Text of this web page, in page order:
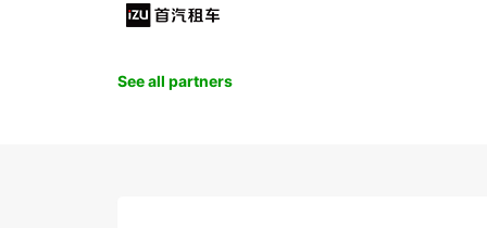
See all partners